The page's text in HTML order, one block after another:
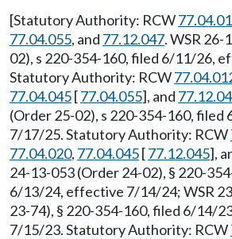
[Statutory Authority: RCW
77.04.055, and 77.12.047. WSR 26-
02), s 220-354-160, filed 6/11/26,
Statutory Authority: RCW
77.04.045[77.04.055], and
(Order 25-02), s 220-354-160,
7/17/25. Statutory Authority: RCW
77.04.020, 77.04.045[77.12.045],
24-13-053 (Order 24-02), § 220-
6/13/24, effective 7/14/24; WSR
23-74), § 220-354-160, filed 6/14/
7/15/23. Statutory Authority: RCW